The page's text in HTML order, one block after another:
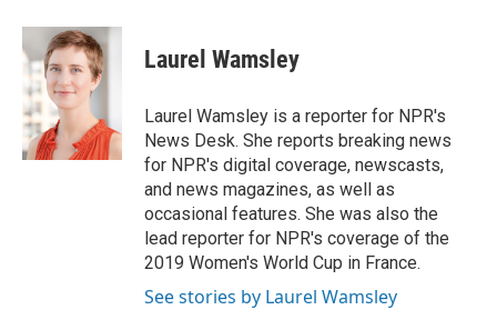
Laurel Wamsley
Laurel Wamsley is a reporter for NPR's
News Desk. She reports breaking news
for NPR's digital coverage, newscasts,
and news magazines, as well as
occasional features. She was also the
lead reporter for NPR's coverage of the
2019 Women's World Cup in France.
See stories by Laurel Wamsley